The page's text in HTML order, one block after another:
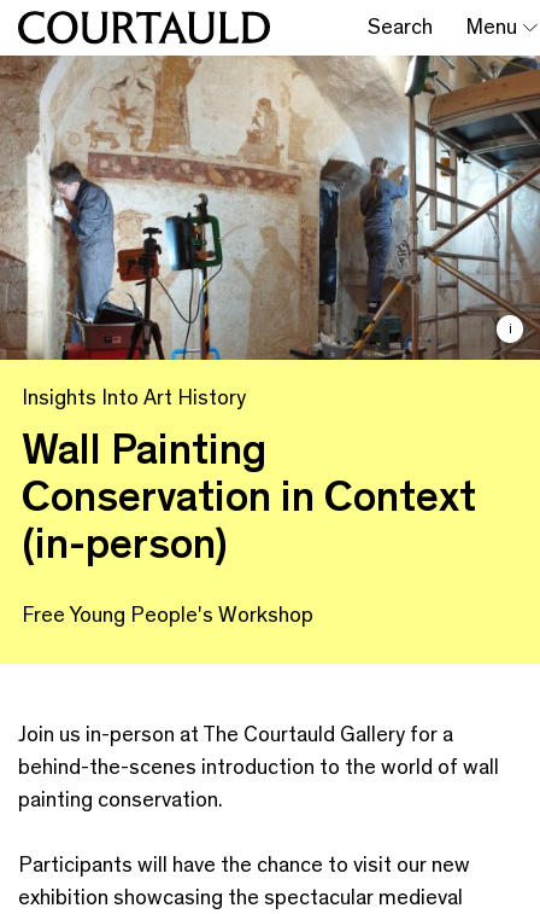
Search Menu
Insights Into Art History
Wall Painting
Conservation in Context
(in-person)
Free Young People's Workshop
i
Join us in-person at The Courtauld Gallery for a
behind-the-scenes introduction to the world of wall
painting conservation.
Participants will have the chance to visit our new
exhibition showcasing the spectacular medieval